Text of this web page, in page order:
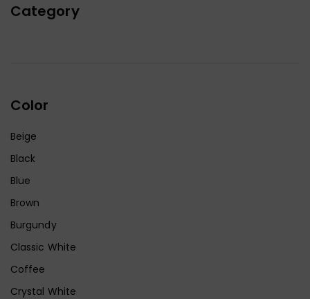
Category
Color
Beige
Black
Blue
Brown
Burgundy
Classic White
Coffee
Crystal White